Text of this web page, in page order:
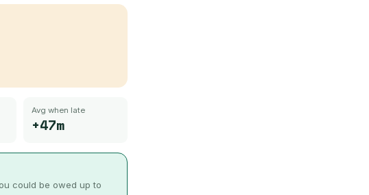
Avg when late
+47m
could be owed up to